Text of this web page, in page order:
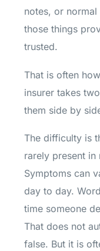
notes, or
those things
trusted.
That is often
insurer takes
them side by
The difficulty is
rarely present
Symptoms can
day to day.
time someone
That does not
false. But it is